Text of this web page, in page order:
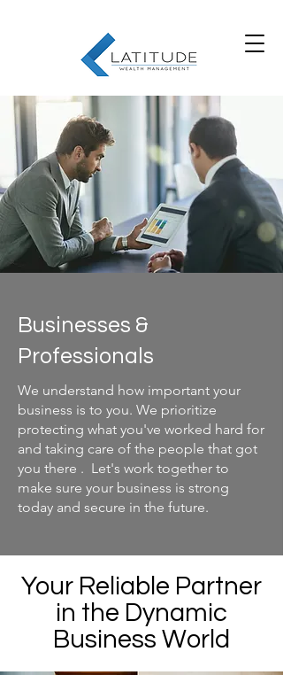
Businesses &
Professionals
We understand how important your
business is to you. We prioritize
protecting what you've worked hard for
and taking care of the people that got
you there . Let's work together to
make sure your business is strong
today and secure in the future.
Your Reliable Partner
in the Dynamic
Business World